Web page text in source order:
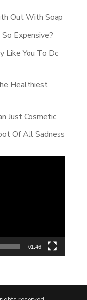
Out With Soap
Expensive?
Like You To Do
Healthiest
Just Cosmetic
Of All Sadness
01:46